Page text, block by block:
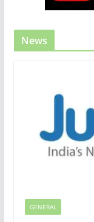
News
GENERAL